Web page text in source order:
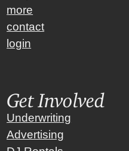
more
contact
login
Get Involved
Underwriting
Advertising